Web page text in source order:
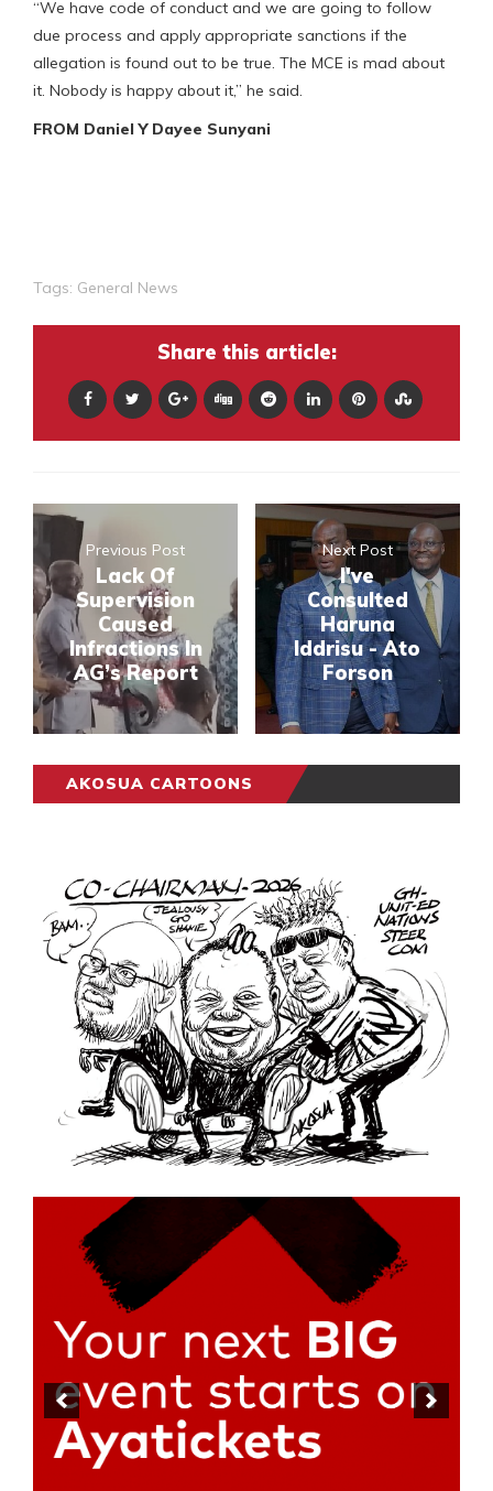
“We have code of conduct and we are going to follow
due process and apply appropriate sanctions if the
allegation is found out to be true. The MCE is mad about
it. Nobody is happy about it,” he said.
FROM Daniel Y Dayee Sunyani
Tags: General News
Share this article:
Previous Post
Lack Of
Supervision
Caused
Infractions In
AG’s Report
Next Post
I've
Consulted
Haruna
Iddrisu - Ato
Forson
AKOSUA CARTOONS